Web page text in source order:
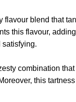
blend that
this flavour,
satisfying.
combination
this